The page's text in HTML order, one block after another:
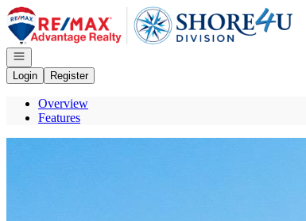
Go to: Homepage
Open navigation
Login
Register
Overview
Features